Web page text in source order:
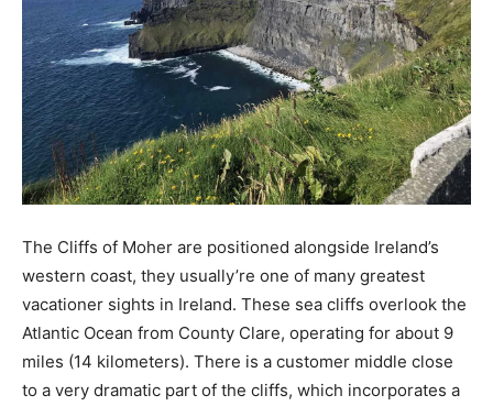
The Cliffs of Moher are positioned alongside Ireland’s
western coast, they usually’re one of many greatest
vacationer sights in Ireland. These sea cliffs overlook the
Atlantic Ocean from County Clare, operating for about 9
miles (14 kilometers). There is a customer middle close
to a very dramatic part of the cliffs, which incorporates a